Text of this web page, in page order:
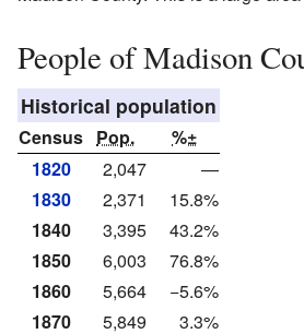
People of Madison
Historical population
Census Pop.
%±
1820
2,047
—
1830
2,371
15.8%
1840
3,395
43.2%
1850
6,003
76.8%
1860
5,664
−5.6%
1870
5,849
3.3%